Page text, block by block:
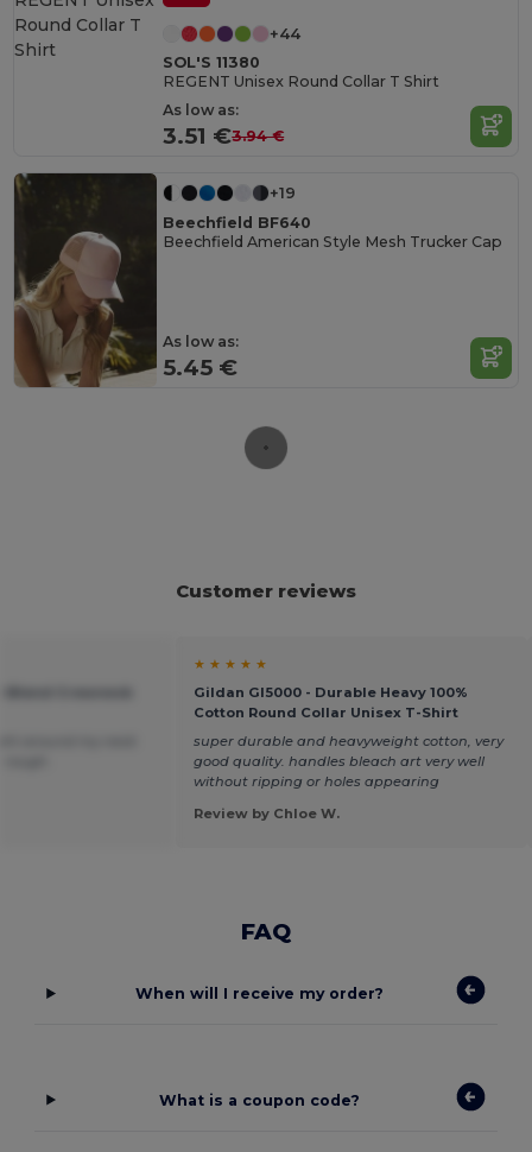
+44
SOL'S 11380
REGENT Unisex Round Collar T Shirt
As low as:
3.51 €3.94 €
+19
Beechfield BF640
Beechfield American Style Mesh Trucker Cap
As low as:
5.45 €
Customer reviews
★ ★ ★ ★ ★
Gildan GI5000 - Durable Heavy 100%
Cotton Round Collar Unisex T-Shirt
super durable and heavyweight cotton, very
good quality. handles bleach art very well
without ripping or holes appearing
Review by Chloe W.
FAQ
When will I receive my order?
What is a coupon code?